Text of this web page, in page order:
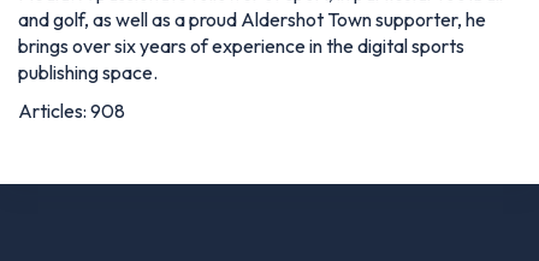
and golf, as well as a proud Aldershot Town supporter, he
brings over six years of experience in the digital sports
publishing space.
Articles: 908